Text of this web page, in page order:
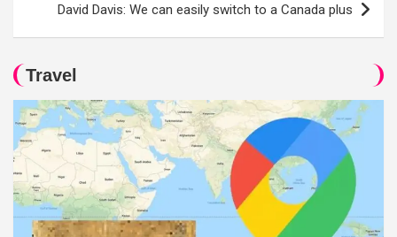
David Davis: We can easily switch to a Canada plus
Travel